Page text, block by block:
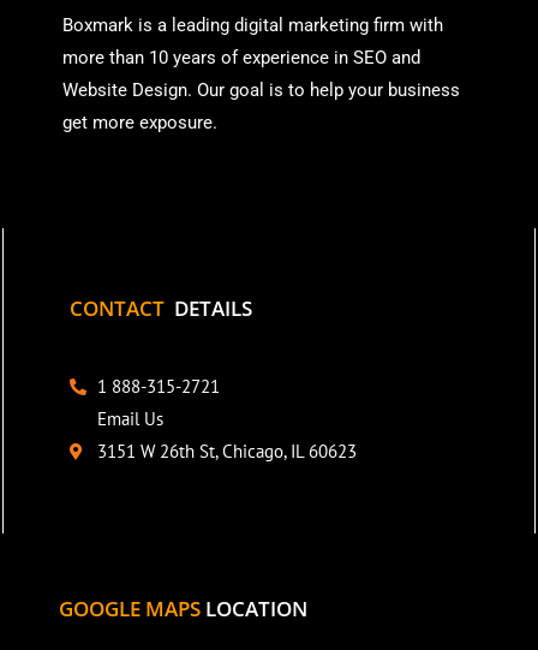
Boxmark is a leading digital marketing firm with
more than 10 years of experience in SEO and
Website Design. Our goal is to help your business
get more exposure.
CONTACT DETAILS
1 888-315-2721
Email Us
3151 W 26th St, Chicago, IL 60623
GOOGLE MAPS LOCATION